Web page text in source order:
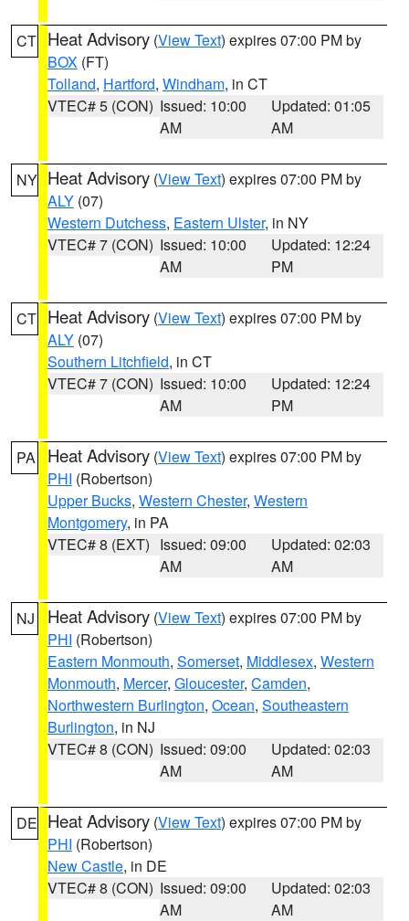
CT Heat Advisory (View Text) expires 07:00 PM by
BOX (FT)
Tolland, Hartford, Windham, in CT
VTEC# 5 (CON) Issued: 10:00
AM
Updated: 01:05
AM
NY Heat Advisory (View Text) expires 07:00 PM by
ALY (07)
Western Dutchess, Eastern Ulster, in NY
VTEC# 7 (CON) Issued: 10:00
AM
Updated: 12:24
PM
CT Heat Advisory (View Text) expires 07:00 PM by
ALY (07)
Southern Litchfield, in CT
VTEC# 7 (CON) Issued: 10:00
AM
Updated: 12:24
PM
PA Heat Advisory (View Text) expires 07:00 PM by
PHI (Robertson)
Upper Bucks, Western Chester, Western
Montgomery, in PA
VTEC# 8 (EXT) Issued: 09:00
AM
Updated: 02:03
AM
NJ Heat Advisory (View Text) expires 07:00 PM by
PHI (Robertson)
Eastern Monmouth, Somerset, Middlesex, Western
Monmouth, Mercer, Gloucester, Camden,
Northwestern Burlington, Ocean, Southeastern
Burlington, in NJ
VTEC# 8 (CON) Issued: 09:00
AM
Updated: 02:03
AM
DE Heat Advisory (View Text) expires 07:00 PM by
PHI (Robertson)
New Castle, in DE
VTEC# 8 (CON) Issued: 09:00
AM
Updated: 02:03
AM